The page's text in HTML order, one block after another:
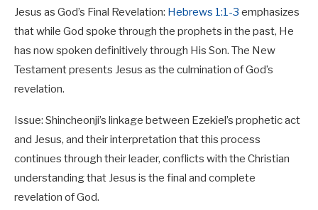
Jesus as God’s Final Revelation: Hebrews 1:1-3 emphasizes
that while God spoke through the prophets in the past, He
has now spoken definitively through His Son. The New
Testament presents Jesus as the culmination of God’s
revelation.
Issue: Shincheonji’s linkage between Ezekiel’s prophetic act
and Jesus, and their interpretation that this process
continues through their leader, conflicts with the Christian
understanding that Jesus is the final and complete
revelation of God.